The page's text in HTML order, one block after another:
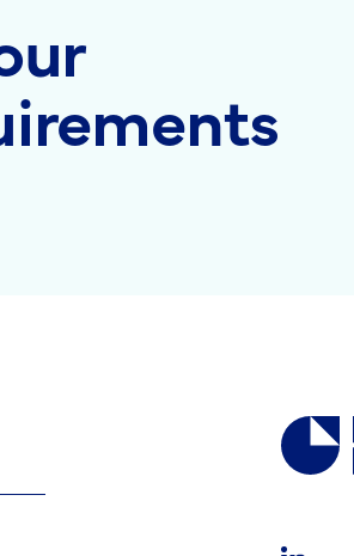
Links
Labels